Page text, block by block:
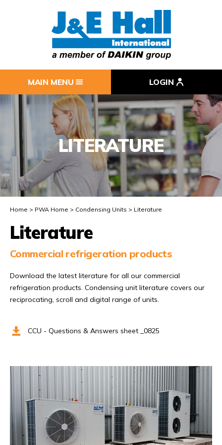
MAIN MENU LOGIN
LITERATURE
Home PWA Home Condensing Units Literature
Literature
Commercial refrigeration products
Download the latest literature for all our commercial
refrigeration products. Condensing unit literature covers our
reciprocating, scroll and digital range of units.
CCU - Questions & Answers sheet _0825